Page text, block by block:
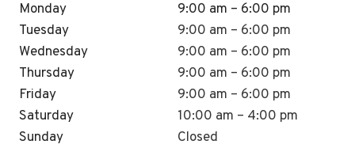
Monday
Tuesday
Wednesday
Thursday
Friday
Saturday
Sunday
9:00 am – 6:00 pm
9:00 am – 6:00 pm
9:00 am – 6:00 pm
9:00 am – 6:00 pm
9:00 am – 6:00 pm
10:00 am – 4:00 pm
Closed